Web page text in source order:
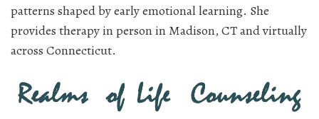
patterns shaped by early emotional learning. She
provides therapy in person in Madison, CT and virtually
across Connecticut.